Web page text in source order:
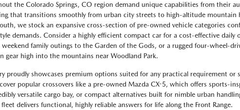
the Colorado Springs, CO region demand unique capabilities from their
that transitions smoothly from urban city streets to high-altitude mountain
we stock an expansive cross-section of pre-owned vehicle categories
demands. Consider a highly efficient compact car for a cost-effective daily
weekend family outings to the Garden of the Gods, or a rugged four-wheel-
gear high into the mountains near Woodland Park.
proudly showcases premium options suited for any practical requirement or
popular crossovers like a pre-owned Mazda CX-5, which offers sports-
versatile cargo bay, or compact alternatives built for nimble urban
delivers functional, highly reliable answers for life along the Front Range.